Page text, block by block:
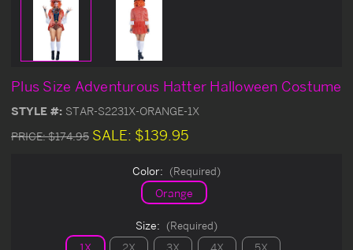
Plus Size Adventurous Hatter Halloween Costume
STYLE #: STAR-S2231X-ORANGE-1X
PRICE:$174.95 SALE: $139.95
Color: (Required)
Orange
Size: (Required)